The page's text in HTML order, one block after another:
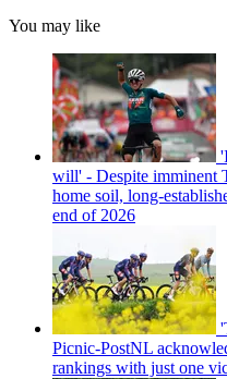
You may like
will' - Despite imminent
home soil, long-
end of 2026
Picnic-PostNL
rankings with just one